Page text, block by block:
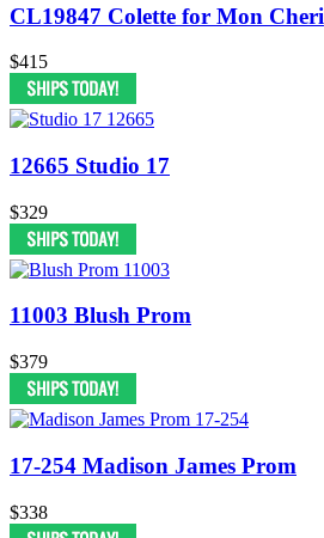
CL19847 Colette for Mon Cheri
$415
12665 Studio 17
$329
11003 Blush Prom
$379
17-254 Madison James Prom
$338